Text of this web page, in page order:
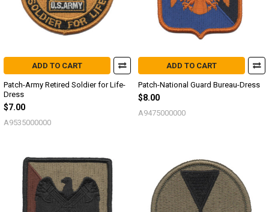
ADD TO CART
Patch-Army Retired Soldier for Life-
Dress
$7.00
A9535000000
ADD TO CART
Patch-National Guard Bureau-Dress
$8.00
A9475000000